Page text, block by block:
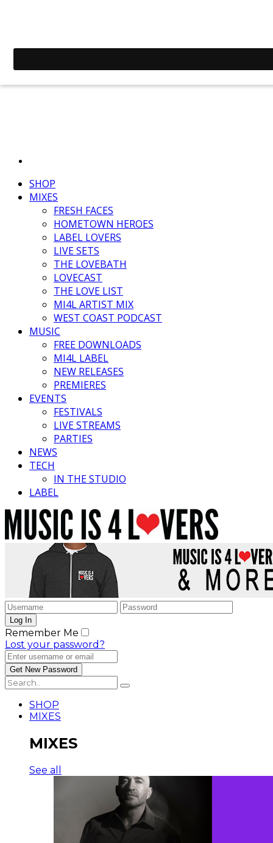
SHOP
MIXES
FRESH FACES
HOMETOWN HEROES
LABEL LOVERS
LIVE SETS
THE LOVEBATH
LOVECAST
THE LOVE LIST
MI4L ARTIST MIX
WEST COAST PODCAST
MUSIC
FREE DOWNLOADS
MI4L LABEL
NEW RELEASES
PREMIERES
EVENTS
FESTIVALS
LIVE STREAMS
PARTIES
NEWS
TECH
IN THE STUDIO
LABEL
Remember Me
Lost your password?
SHOP
MIXES
MIXES
See all